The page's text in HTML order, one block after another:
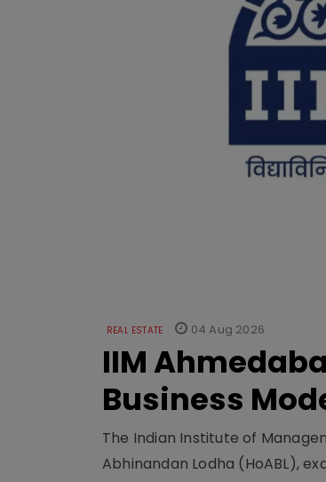
REAL ESTATE 04 Aug 2026
IIM
Business
The Indian Institute of
Abhinandan Lodha (HoABL),